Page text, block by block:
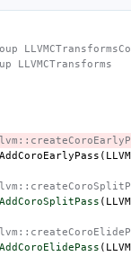
LLVMCTransforms
(
(
(